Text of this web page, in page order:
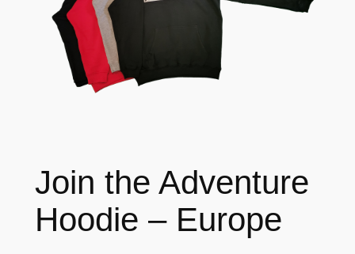
Join the Adventure
Hoodie – Europe